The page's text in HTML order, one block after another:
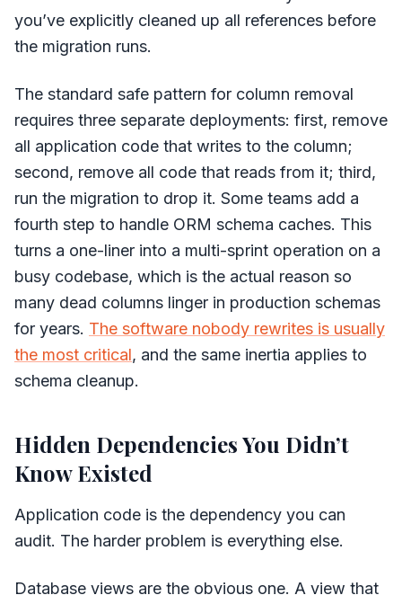
you’ve explicitly cleaned up all references before
the migration runs.
The standard safe pattern for column removal
requires three separate deployments: first, remove
all application code that writes to the column;
second, remove all code that reads from it; third,
run the migration to drop it. Some teams add a
fourth step to handle ORM schema caches. This
turns a one-liner into a multi-sprint operation on a
busy codebase, which is the actual reason so
many dead columns linger in production schemas
for years. The software nobody rewrites is usually
the most critical, and the same inertia applies to
schema cleanup.
Hidden Dependencies You Didn’t
Know Existed
Application code is the dependency you can
audit. The harder problem is everything else.
Database views are the obvious one. A view that